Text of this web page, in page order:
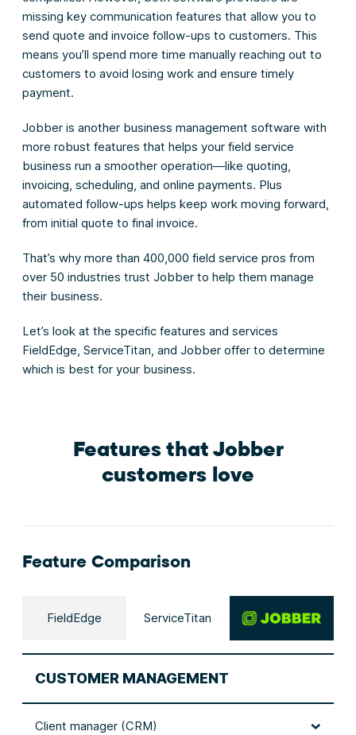
missing key communication features that allow you to
send quote and invoice follow-ups to customers. This
means you’ll spend more time manually reaching out to
customers to avoid losing work and ensure timely
payment.
Jobber is another business management software with
more robust features that helps your field service
business run a smoother operation—like quoting,
invoicing, scheduling, and online payments. Plus
automated follow-ups helps keep work moving forward,
from initial quote to final invoice.
That’s why more than 400,000 field service pros from
over 50 industries trust Jobber to help them manage
their business.
Let’s look at the specific features and services
FieldEdge, ServiceTitan, and Jobber offer to determine
which is best for your business.
Features that Jobber
customers love
Feature Comparison
FieldEdge ServiceTitan
CUSTOMER MANAGEMENT
Client manager (CRM)